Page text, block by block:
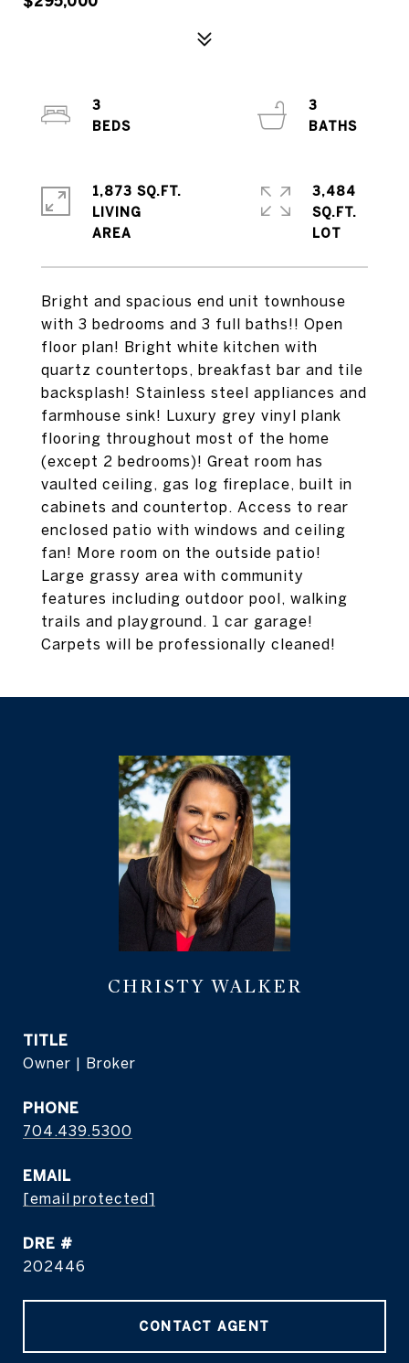
Bright and spacious end unit townhouse
with 3 bedrooms and 3 full baths!! Open
floor plan! Bright white kitchen with
quartz countertops, breakfast bar and tile
backsplash! Stainless steel appliances and
farmhouse sink! Luxury grey vinyl plank
flooring throughout most of the home
(except 2 bedrooms)! Great room has
vaulted ceiling, gas log fireplace, built in
cabinets and countertop. Access to rear
enclosed patio with windows and ceiling
fan! More room on the outside patio!
Large grassy area with community
features including outdoor pool, walking
trails and playground. 1 car garage!
Carpets will be professionally cleaned!
3
3
1,873 SQ.FT.
LIVING
3,484
SQ.FT.
CHRISTY WALKER
TITLE
Owner | Broker
PHONE
704.439.5300
EMAIL
[email protected]
DRE #
202446
CONTACT AGENT